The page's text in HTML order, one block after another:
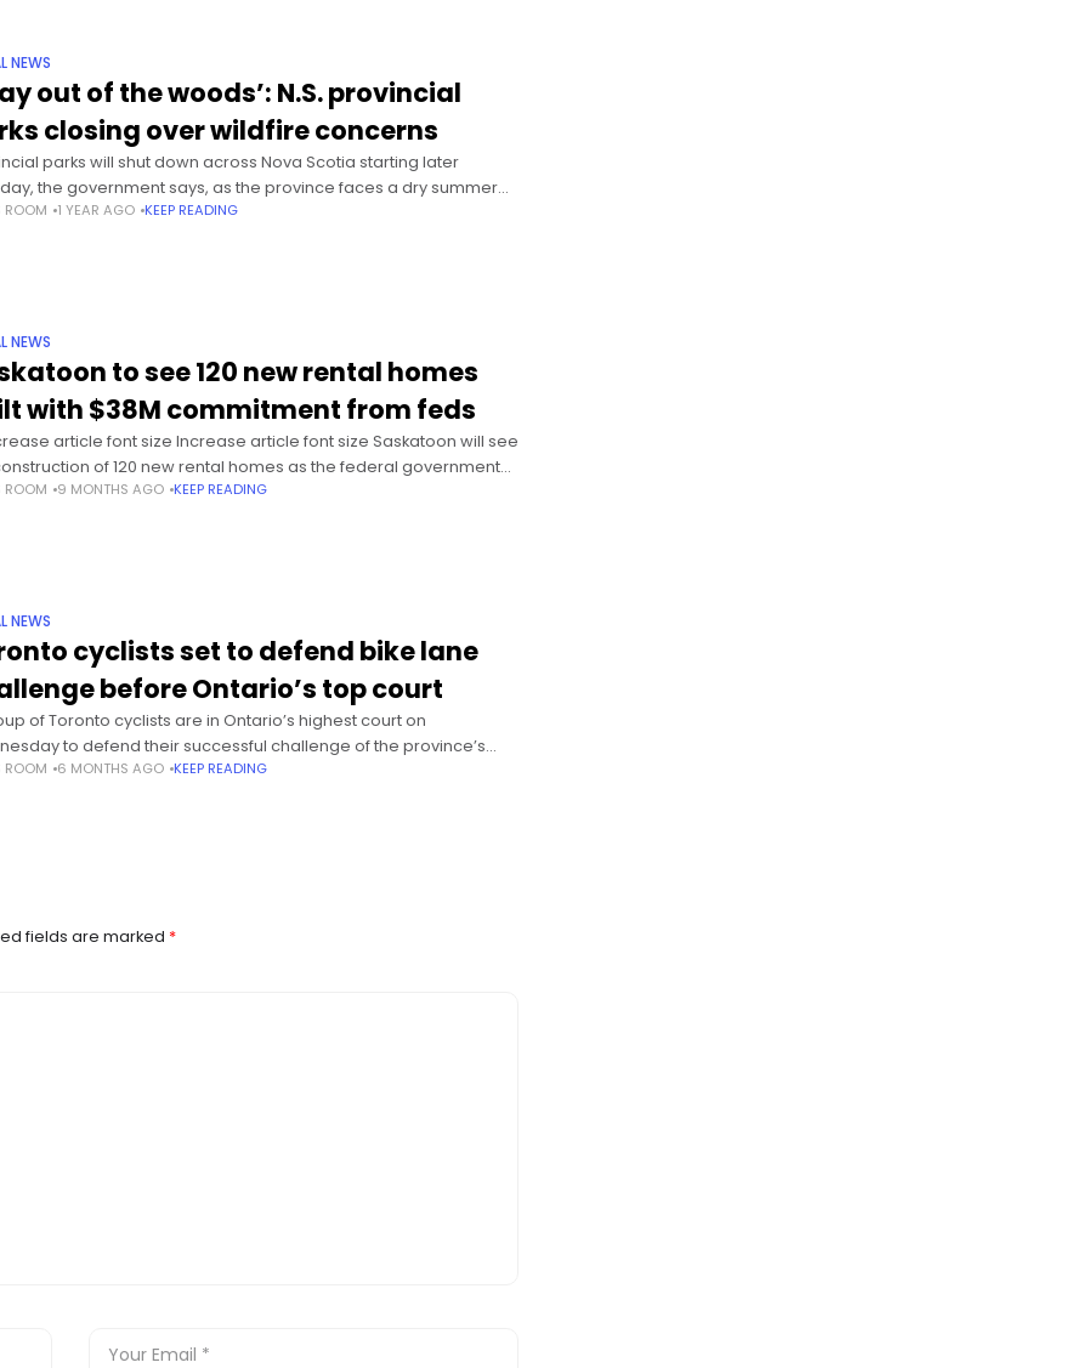
NEWS
out of the woods’: N.S. provincial
closing over wildfire concerns
parks will shut down across Nova Scotia starting later
the government says, as the province faces a dry summer
wildfire risk. With a burn-ban already in
ROOM 1 YEAR AGO KEEP READING
NEWS
to see 120 new rental homes
with $38M commitment from feds
article font size Increase article font size Saskatoon will see
of 120 new rental homes as the federal government
to make funding announcements related to its
ROOM 9 MONTHS AGO KEEP READING
NEWS
cyclists set to defend bike lane
before Ontario’s top court
of Toronto cyclists are in Ontario’s highest court on
to defend their successful challenge of the province’s
rip up three stretches of the city’s bike
ROOM 6 MONTHS AGO KEEP READING
fields are marked *